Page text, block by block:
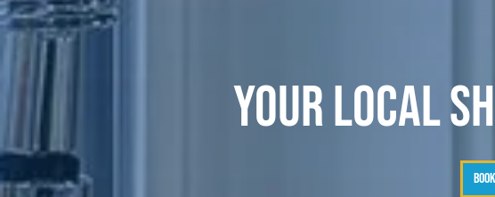
YOUR LOCAL